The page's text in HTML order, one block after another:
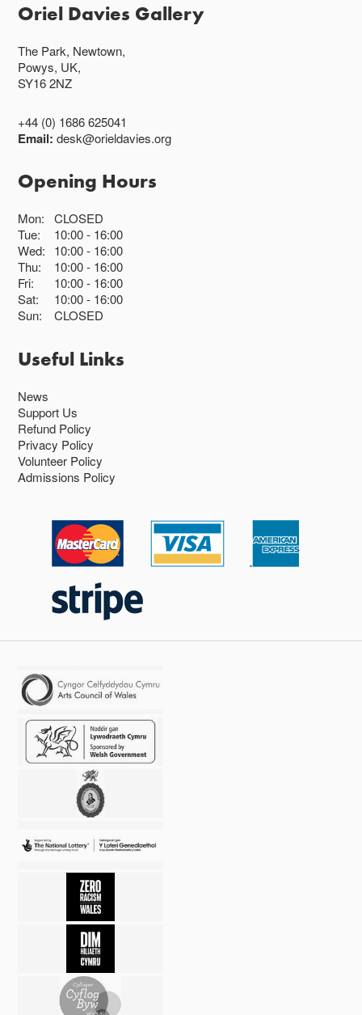
Oriel Davies Gallery
The Park, Newtown,
Powys, UK,
SY16 2NZ
+44 (0) 1686 625041
Email:desk@orieldavies.org
Opening Hours
Mon:
CLOSED
Tue:
10:00 16:00
Wed:
10:00 16:00
Thu:
10:00 16:00
Fri:
10:00 16:00
Sat:
10:00 16:00
Sun:
CLOSED
Useful Links
News
Support Us
Refund Policy
Privacy Policy
Volunteer Policy
Admissions Policy